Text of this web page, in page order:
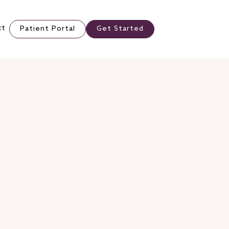
Patient Portal Get Started